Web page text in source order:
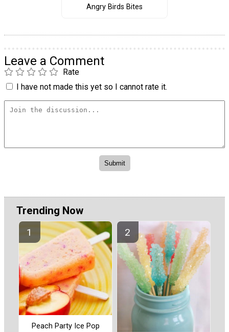
Angry Birds Bites
Leave a Comment
Rate
I have not made this yet so I cannot rate it.
Trending Now
Peach Party Ice Pop